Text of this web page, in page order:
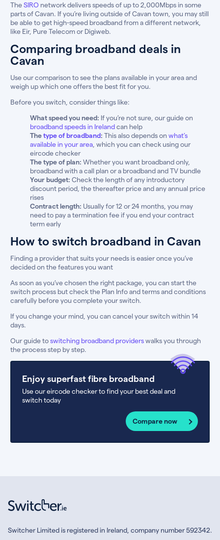
TheSIRO network delivers speeds of up to 2,000Mbps in some
parts of Cavan. If you’re living outside of Cavan town, you may still
be able to get high-speed broadband from a different network,
like Eir, Pure Telecom or Digiweb.
Comparing broadband deals in
Cavan
Use our comparison to see the plans available in your area and
weigh up which one offers the best fit for you.
Before you switch, consider things like:
What speed you need: If you’re not sure, our guide on
broadband speeds in Irelandcan help
Thetype of broadband: This also depends on what’s
available in your area , which you can check using our
eircode checker
The type of plan: Whether you want broadband only,
broadband with a call plan or a broadband and TV bundle
Your budget: Check the length of any introductory
discount period, the thereafter price and any annual price
rises
Contract length: Usually for 12 or 24 months, you may
need to pay a termination fee if you end your contract
term early
How to switch broadband in Cavan
Finding a provider that suits your needs is easier once you’ve
decided on the features you want
As soon as you’ve chosen the right package, you can start the
switch process but check the Plan Info and terms and conditions
carefully before you complete your switch.
If you change your mind, you can cancel your switch within 14
days.
Our guide toswitching broadband providerswalks you through
the process step by step.
Enjoy superfast fibre broadband
Use our eircode checker to find your best deal and
switch today
Compare now
Switcher Limited is registered in Ireland, company number 592342.